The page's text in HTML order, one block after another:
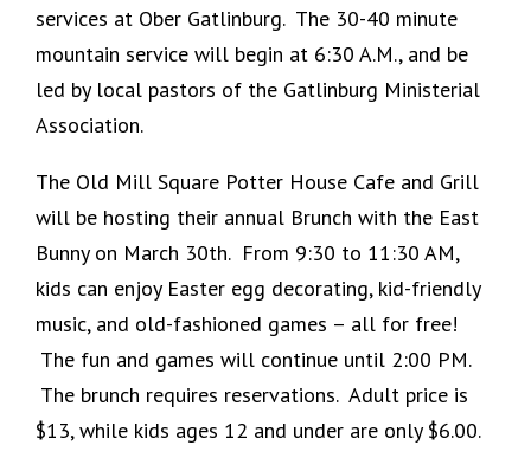
services at Ober Gatlinburg. The 30-40 minute
mountain service will begin at 6:30 A.M., and be
led by local pastors of the Gatlinburg Ministerial
Association.
The Old Mill Square Potter House Cafe and Grill
will be hosting their annual Brunch with the East
Bunny on March 30th. From 9:30 to 11:30 AM,
kids can enjoy Easter egg decorating, kid-friendly
music, and old-fashioned games – all for free!
The fun and games will continue until 2:00 PM.
The brunch requires reservations. Adult price is
$13, while kids ages 12 and under are only $6.00.